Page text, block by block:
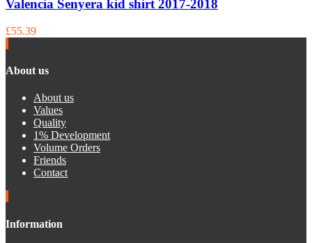
Valencia Senyera kid shirt 2017-2018
£55.39
About us
About us
Values
Quality
1% Development
Volume Orders
Friends
Contact
Information